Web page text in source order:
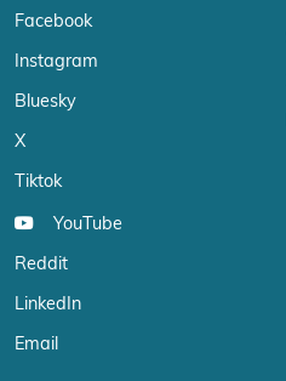
Facebook
Instagram
Bluesky
X
Tiktok
YouTube
Reddit
LinkedIn
Email